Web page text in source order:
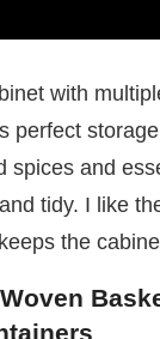
with
perfect
spices and
tidy. I like
the